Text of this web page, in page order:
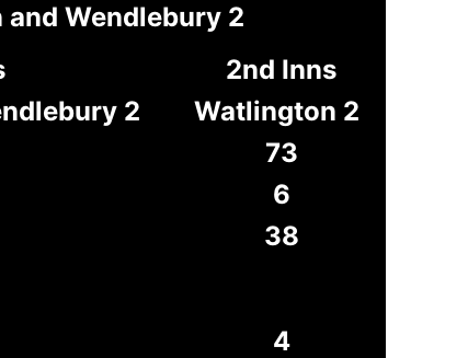
Wendlebury 2
2nd Inns
2
Watlington 2
73
6
38
4